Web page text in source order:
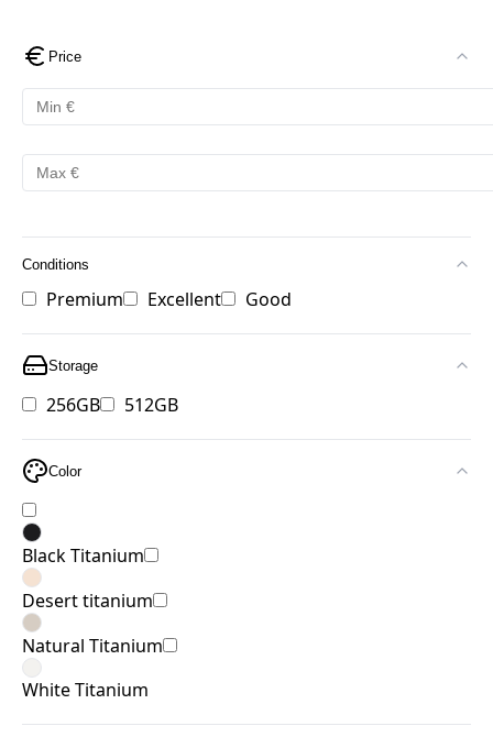
Price
Conditions
Premium Excellent Good
Storage
256GB 512GB
Color
Black Titanium
Desert titanium
Natural Titanium
White Titanium